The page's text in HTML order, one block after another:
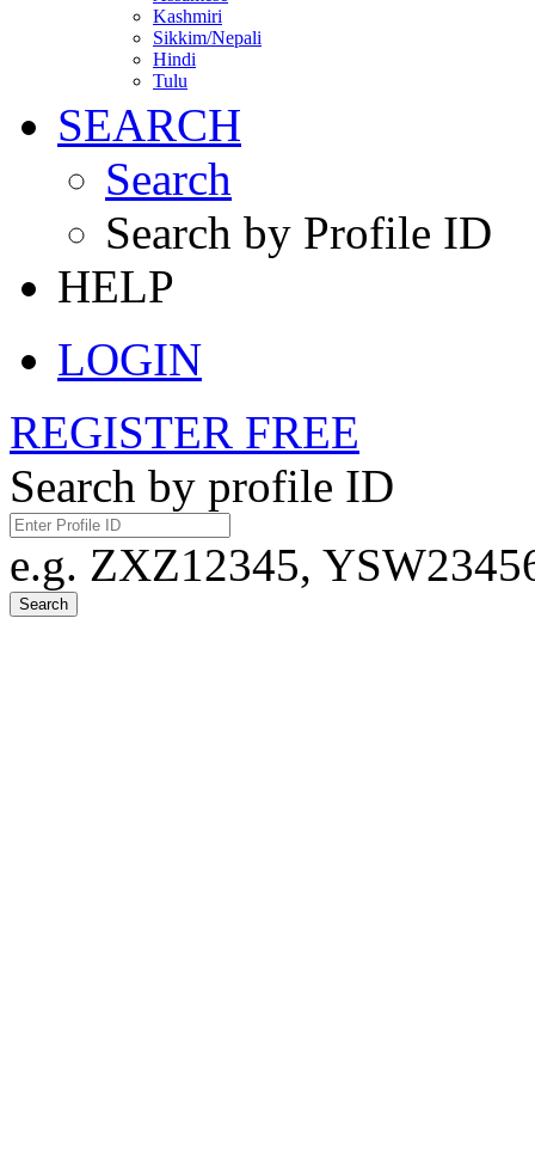
Kashmiri
Sikkim/Nepali
Hindi
Tulu
SEARCH
Search
Search by Profile ID
HELP
LOGIN
REGISTER FREE
Search by profile ID
e.g. ZXZ12345,
Search